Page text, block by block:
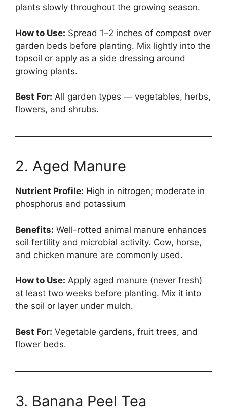
plants slowly throughout the growing season.
How to Use: Spread 1–2 inches of compost over
garden beds before planting. Mix lightly into the
topsoil or apply as a side dressing around
growing plants.
Best For: All garden types — vegetables, herbs,
flowers, and shrubs.
2. Aged Manure
Nutrient Profile: High in nitrogen; moderate in
phosphorus and potassium
Benefits: Well-rotted animal manure enhances
soil fertility and microbial activity. Cow, horse,
and chicken manure are commonly used.
How to Use: Apply aged manure (never fresh)
at least two weeks before planting. Mix it into
the soil or layer under mulch.
Best For: Vegetable gardens, fruit trees, and
flower beds.
3. Banana Peel Tea